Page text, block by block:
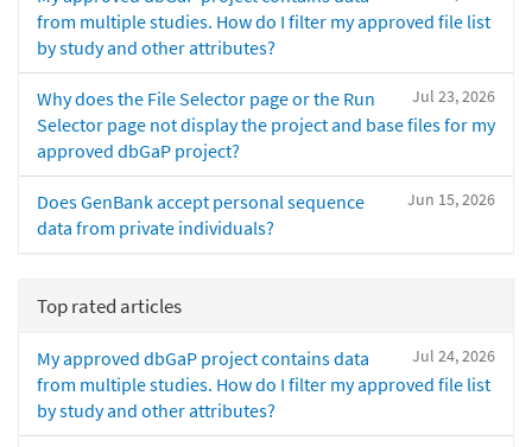
from multiple studies. How do I filter my approved file list
by study and other attributes?
Jul 23, 2026
Why does the File Selector page or the Run
Selector page not display the project and base files for my
approved dbGaP project?
Jun 15, 2026
Does GenBank accept personal sequence
data from private individuals?
Top rated articles
Jul 24, 2026
My approved dbGaP project contains data
from multiple studies. How do I filter my approved file list
by study and other attributes?